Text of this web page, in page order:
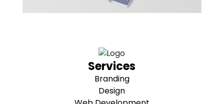
Services
Branding
Design